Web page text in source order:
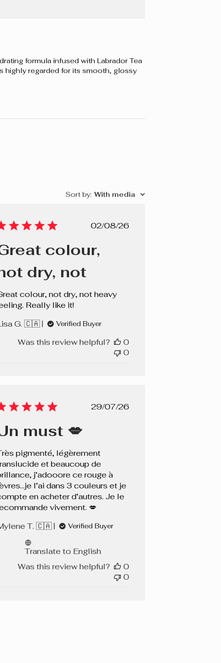
DIMETHICONE, SILICA, PROPYLENE
formula infused with Labrador Tea
highly regarded for its smooth, glossy
Sort by: With media
Published
02/08/26
colour,
dry, not
colour, not dry, not heavy
Really like it!
G. 🇨🇦
Verified Buyer
Was this review helpful?
0
0
Published
29/07/26
must 💋
pigmenté, légèrement
et beaucoup de
j’adooore ce rouge à
l’ai dans 3 couleurs et je
en acheter d’autres. Je le
vivement. 💋
T. 🇨🇦
Verified Buyer
Translate to English
Was this review helpful?
0
0